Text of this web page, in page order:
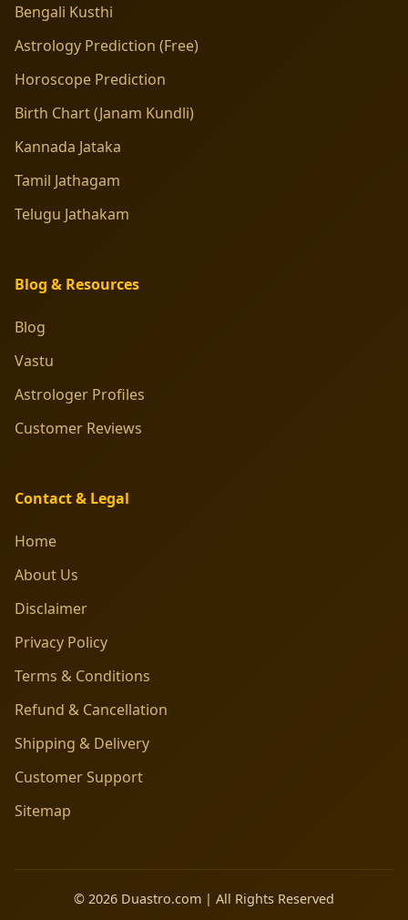
Bengali Kusthi
Astrology Prediction (Free)
Horoscope Prediction
Birth Chart (Janam Kundli)
Kannada Jataka
Tamil Jathagam
Telugu Jathakam
Blog & Resources
Blog
Vastu
Astrologer Profiles
Customer Reviews
Contact & Legal
Home
About Us
Disclaimer
Privacy Policy
Terms & Conditions
Refund & Cancellation
Shipping & Delivery
Customer Support
Sitemap
© 2026 Duastro.com | All Rights Reserved